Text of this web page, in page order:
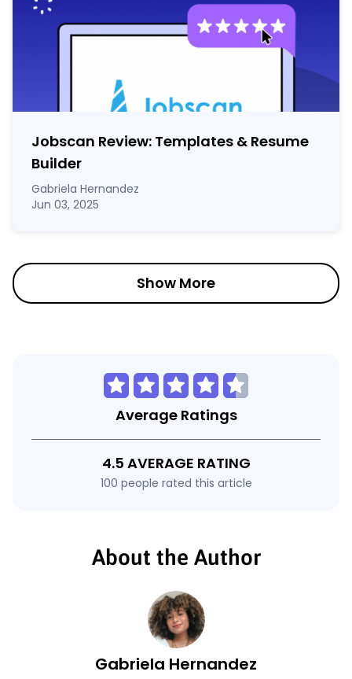
Jobscan Review: Templates & Resume
Builder
Gabriela Hernandez
Jun 03, 2025
Show More
Average Ratings
4.5 AVERAGE RATING
100 people rated this article
About the Author
Gabriela Hernandez